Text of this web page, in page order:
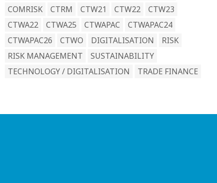
COMRISK
CTRM CTW21 CTW22
CTW23
CTWA22
CTWA25 CTWAPAC
CTWAPAC24
CTWAPAC26
CTWO DIGITALISATION
RISK
RISK MANAGEMENT
SUSTAINABILITY
TECHNOLOGY / DIGITALISATION
TRADE FINANCE